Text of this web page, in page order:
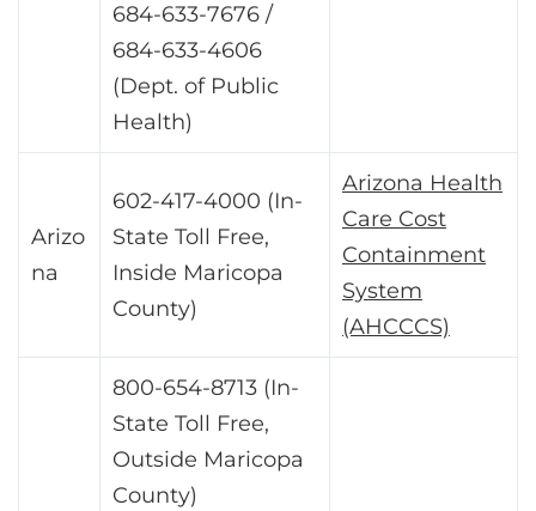
684-633-7676 /
684-633-4606
(Dept. of Public
Health)
Arizo
na
602-417-4000 (In-
State Toll Free,
Inside Maricopa
County)
Arizona Health
Care Cost
Containment
System
(AHCCCS)
800-654-8713 (In-
State Toll Free,
Outside Maricopa
County)